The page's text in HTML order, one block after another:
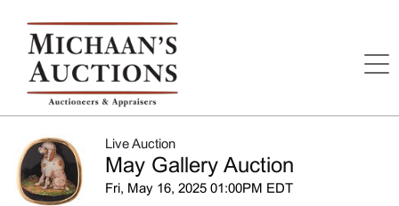
Live Auction
May Gallery Auction
Fri, May 16, 2025 01:00PM EDT